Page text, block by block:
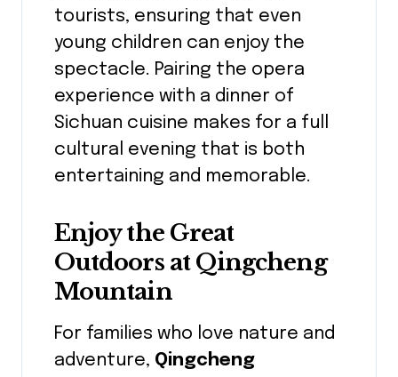
tourists, ensuring that even
young children can enjoy the
spectacle. Pairing the opera
experience with a dinner of
Sichuan cuisine makes for a full
cultural evening that is both
entertaining and memorable.
Enjoy the Great
Outdoors at Qingcheng
Mountain
For families who love nature and
adventure, Qingcheng